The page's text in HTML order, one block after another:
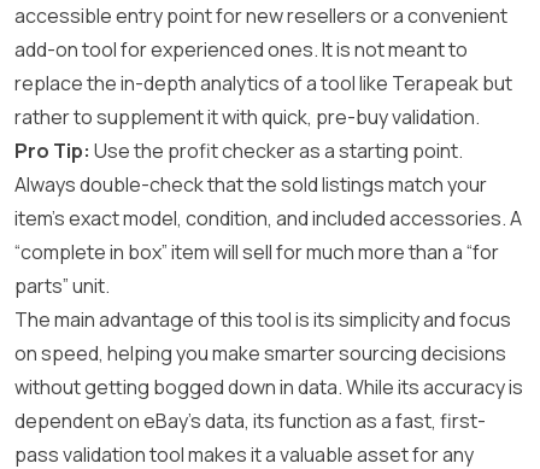
accessible entry point for new resellers or a convenient
add-on tool for experienced ones. It is not meant to
replace the in-depth analytics of a tool like Terapeak but
rather to supplement it with quick, pre-buy validation.
Pro Tip: Use the profit checker as a starting point.
Always double-check that the sold listings match your
item’s exact model, condition, and included accessories. A
“complete in box” item will sell for much more than a “for
parts” unit.
The main advantage of this tool is its simplicity and focus
on speed, helping you make smarter sourcing decisions
without getting bogged down in data. While its accuracy is
dependent on eBay’s data, its function as a fast, first-
pass validation tool makes it a valuable asset for any